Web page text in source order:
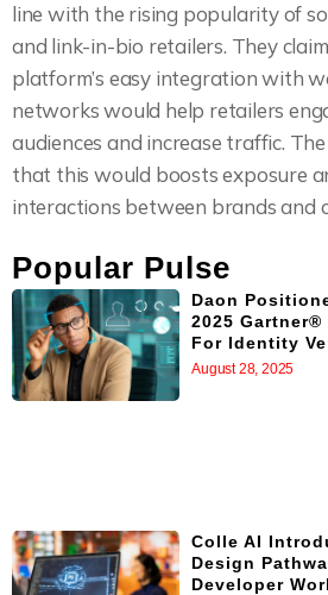
line with the rising popularity of
and link-in-bio retailers. They
platform’s easy integration with
networks would help retailers
audiences and increase traffic.
that this would boosts exposure
interactions between brands and
Popular Pulse
Daon
2025
For Identity
August 28, 2025
Colle AI
Design
Developer